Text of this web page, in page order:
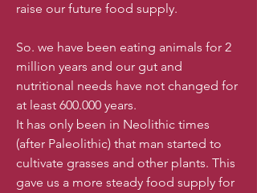
raise our future food supply.
So. we have been eating animals for 2
million years and our gut and
nutritional needs have not changed for
at least 600.000 years.
It has only been in Neolithic times
(after Paleolithic) that man started to
cultivate grasses and other plants. This
gave us a more steady food supply for